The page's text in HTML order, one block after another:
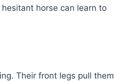
horse can learn to
Their front legs pull them